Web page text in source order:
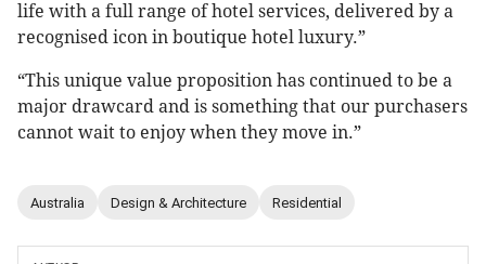
life with a full range of hotel services, delivered by a
recognised icon in boutique hotel luxury.”
“This unique value proposition has continued to be a
major drawcard and is something that our purchasers
cannot wait to enjoy when they move in.”
Australia Design & Architecture Residential